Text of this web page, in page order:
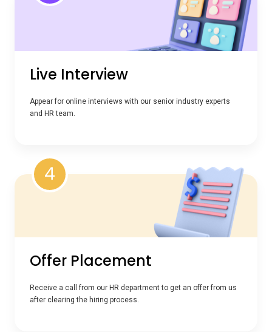
Live Interview
Appear for online interviews with our senior industry experts
and HR team.
4
Offer Placement
Receive a call from our HR department to get an offer from us
after clearing the hiring process.